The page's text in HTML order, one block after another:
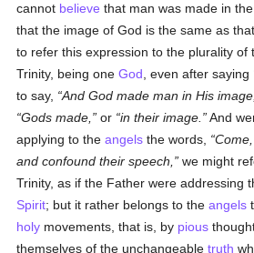
cannot believe that man was made in
that the image of God is the same as
to refer this expression to the plurality of
Trinity, being oneGod , even after saying
to say,
And God made man in His image,
Gods made,
or in their image.
And
applying to theangels the words,
and confound their speech,
we might
Trinity, as if the Father were addressing
Spirit; but it rather belongs to theangels
holy movements, that is, by pious
themselves of the unchangeabletruth